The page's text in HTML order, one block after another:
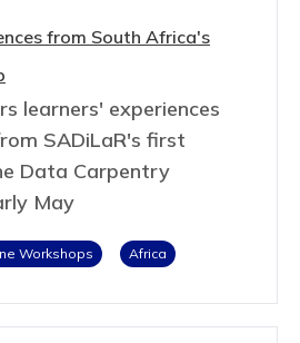
from South Africa's
learners' experiences
SADiLaR's first
Data Carpentry
May
Workshops Africa